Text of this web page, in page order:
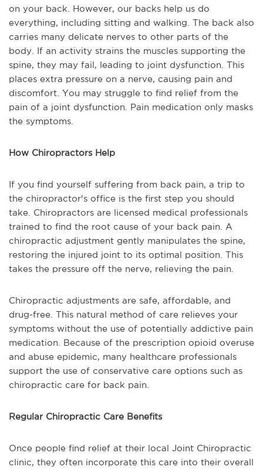
on your back. However, our backs help us do
everything, including sitting and walking. The back also
carries many delicate nerves to other parts of the
body. If an activity strains the muscles supporting the
spine, they may fail, leading to joint dysfunction. This
places extra pressure on a nerve, causing pain and
discomfort. You may struggle to find relief from the
pain of a joint dysfunction. Pain medication only masks
the symptoms.
How Chiropractors Help
If you find yourself suffering from back pain, a trip to
the chiropractor's office is the first step you should
take. Chiropractors are licensed medical professionals
trained to find the root cause of your back pain. A
chiropractic adjustment gently manipulates the spine,
restoring the injured joint to its optimal position. This
takes the pressure off the nerve, relieving the pain.
Chiropractic adjustments are safe, affordable, and
drug-free. This natural method of care relieves your
symptoms without the use of potentially addictive pain
medication. Because of the prescription opioid overuse
and abuse epidemic, many healthcare professionals
support the use of conservative care options such as
chiropractic care for back pain.
Regular Chiropractic Care Benefits
Once people find relief at their local Joint Chiropractic
clinic, they often incorporate this care into their overall